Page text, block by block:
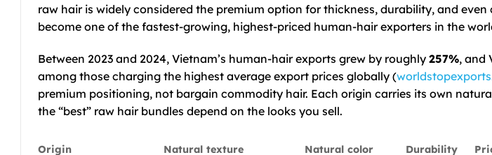
raw hair is widely considered the premium option for thickness, durability, and
become one of the fastest-growing, highest-priced human-hair exporters in the
Between 2023 and 2024, Vietnam’s human-hair exports grew by roughly 257%, and
among those charging the highest average export prices globally (
premium positioning, not bargain commodity hair. Each origin carries its own
the “best” raw hair bundles depend on the looks you sell.
Origin Natural texture Natural color Durability